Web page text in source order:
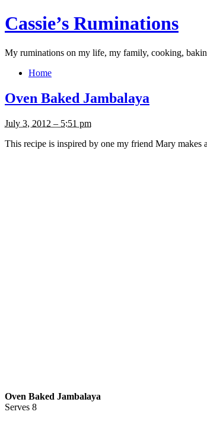
Cassie’s Ruminations
My ruminations on my life, my family, cooking,
Home
Oven Baked Jambalaya
July 3, 2012 – 5:51 pm
This recipe is inspired by one my friend Mary makes
Oven Baked Jambalaya
Serves 8